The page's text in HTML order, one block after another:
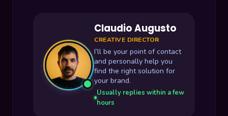
Claudio Augusto
CREATIVE DIRECTOR
I’ll be your point of contact
and personally help you
find the right solution for
your brand.
Usually replies within a few
hours